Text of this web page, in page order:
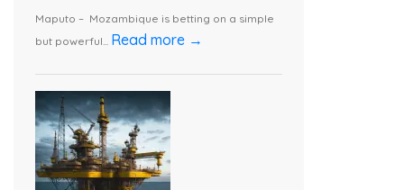
Maputo – Mozambique is betting on a simple
but powerful... Read more →